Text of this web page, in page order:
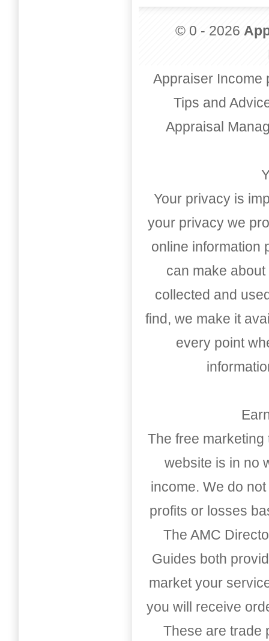
© 0 - 2026
Appraiser Income
Tips and
Appraisal
Your privacy is
your privacy we
online information
can make
collected and
find, we make it
every point
The free
website is in no
income. We do
profits or losses
The AMC
Guides both
market your
you will receive
These are trade